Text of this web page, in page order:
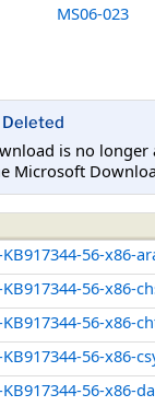
MS06-023
is no longer
Microsoft
56-x86-
56-x86-
56-x86-
56-x86-
56-x86-